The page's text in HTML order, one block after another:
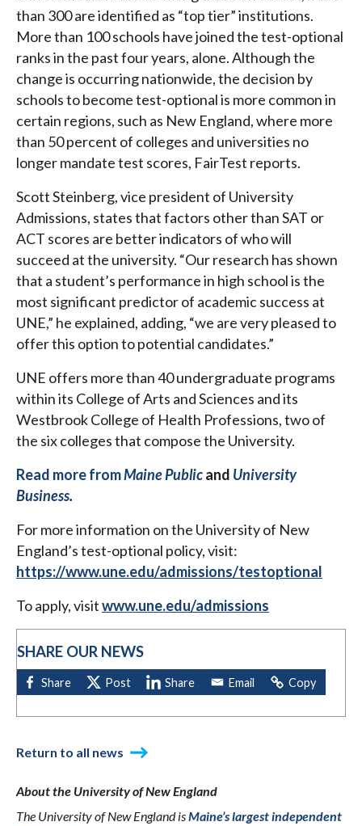
than 300 are identified as “top tier” institutions.
More than 100 schools have joined the test-optional
ranks in the past four years, alone. Although the
change is occurring nationwide, the decision by
schools to become test-optional is more common in
certain regions, such as New England, where more
than 50 percent of colleges and universities no
longer mandate test scores, FairTest reports.
Scott Steinberg, vice president of University
Admissions, states that factors other than SAT or
ACT scores are better indicators of who will
succeed at the university. “Our research has shown
that a student’s performance in high school is the
most significant predictor of academic success at
UNE,” he explained, adding, “we are very pleased to
offer this option to potential candidates.”
UNE offers more than 40 undergraduate programs
within its College of Arts and Sciences and its
Westbrook College of Health Professions, two of
the six colleges that compose the University.
Read more fromMaine Publicand University
Business.
For more information on the University of New
England’s test-optional policy, visit:
https://www.une.edu/admissions/testoptional
To apply, visitwww.une.edu/admissions
SHARE OUR NEWS
Return to all news
About the University of New England
The University of New England isMaine’s largest independent